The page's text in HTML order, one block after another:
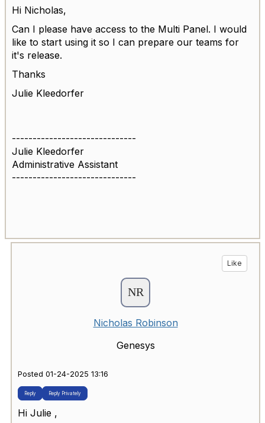
Hi Nicholas,
Can I please have access to the Multi Panel. I would
like to start using it so I can prepare our teams for
it's release.
Thanks
Julie Kleedorfer
------------------------------
Julie Kleedorfer
Administrative Assistant
------------------------------
Like
Nicholas Robinson
Genesys
Posted 01-24-2025 13:16
Reply Reply Privately
Hi Julie ,